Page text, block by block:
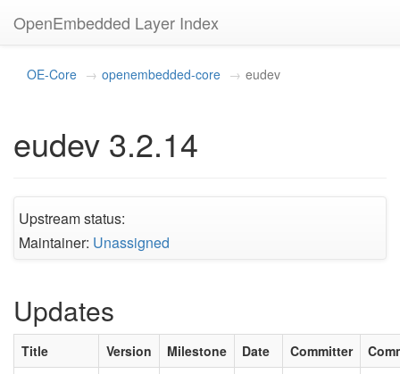
OpenEmbedded Layer Index
OE-Core openembedded-core eudev
eudev 3.2.14
Upstream status:
Maintainer: Unassigned
Updates
Title Version Milestone Date Committer